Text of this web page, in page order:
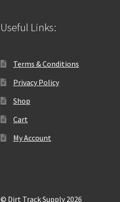
Useful Links:
Terms & Conditions
Privacy Policy
Shop
Cart
My Account
© Dirt Track Supply 2026